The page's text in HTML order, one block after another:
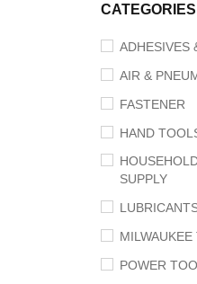
CATEGORIES
ADHESIVES
AIR &
FASTENER
HAND
SUPPLY
POWER